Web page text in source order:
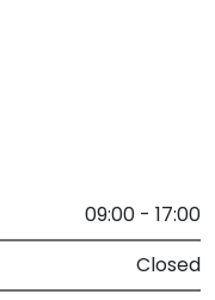
09:00 - 17:00
Closed